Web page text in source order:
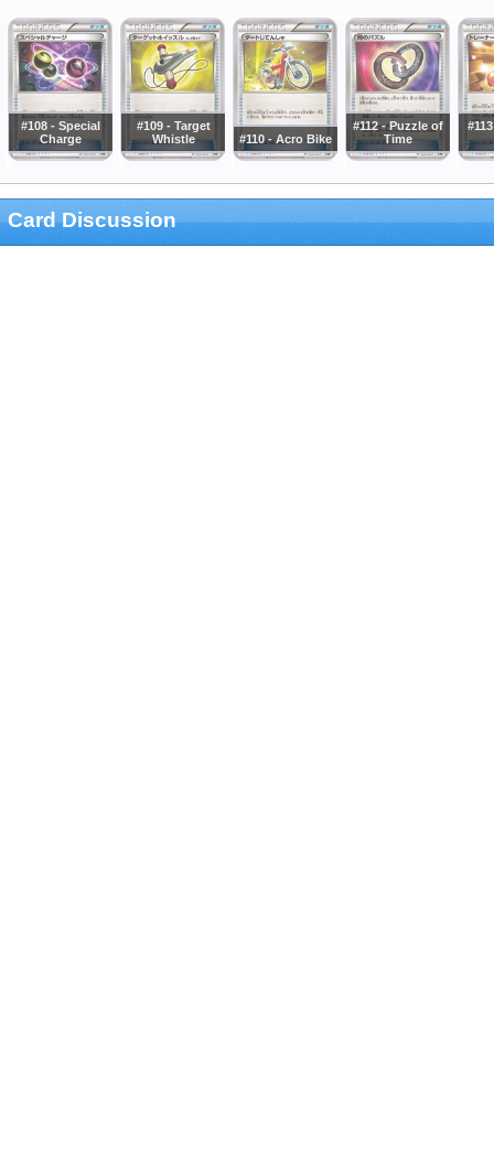
#108 - Special
Charge
#109 - Target
Whistle
#110 - Acro Bike
#112 - Puzzle of
Time
Card Discussion